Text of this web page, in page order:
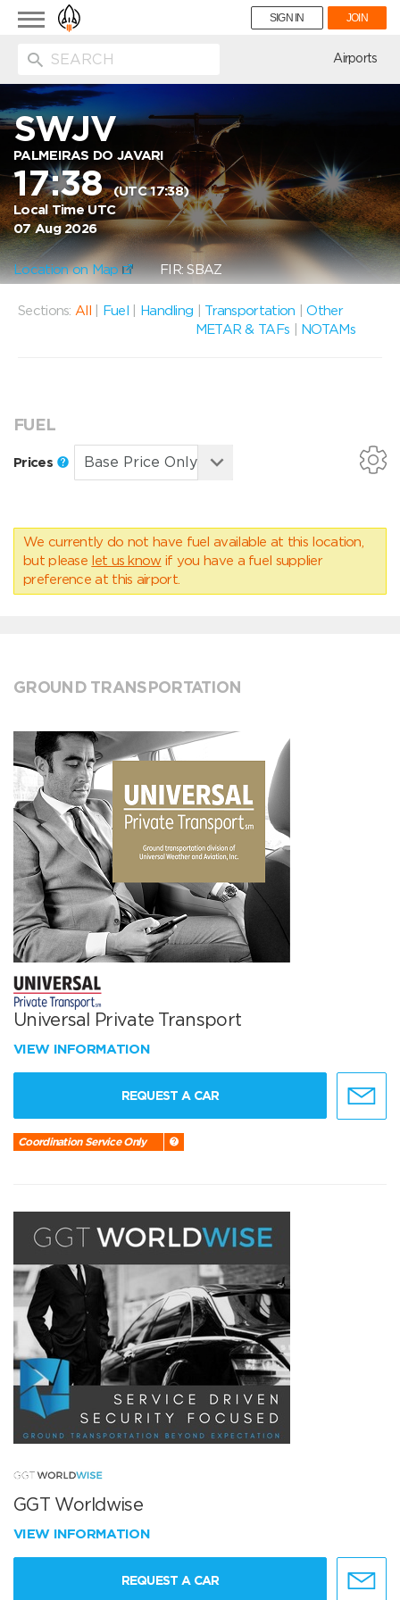
Toggle
navigation
SIGN IN JOIN
Airports
SWJV
PALMEIRAS DO JAVARI
17:38(UTC 17:38)
Local Time UTC
07 Aug 2026
Location on Map FIR: SBAZ
Sections: All Fuel Handling Transportation |Other
METAR & TAFs
NOTAMs
FUEL
Prices
We currently do not have fuel available at this location,
but please let us know if you have a fuel supplier
preference at this airport.
GROUND TRANSPORTATION
Universal Private Transport
VIEW INFORMATION
REQUEST A CAR
Coordination Service Only
GGT Worldwise
VIEW INFORMATION
REQUEST A CAR